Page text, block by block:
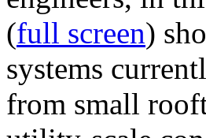
(full screen)
systems
from small